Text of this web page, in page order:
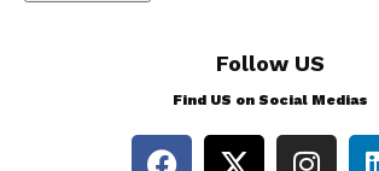
Follow US
Find US on Social Medias